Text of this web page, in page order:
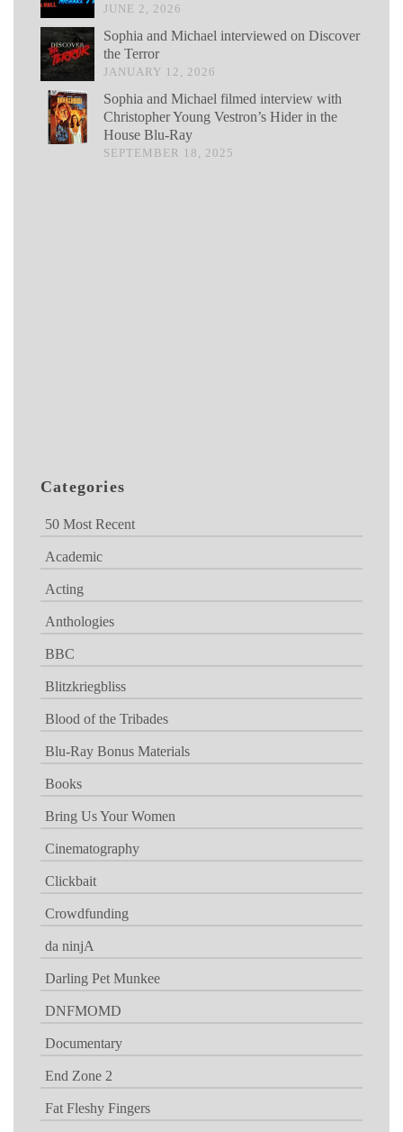
JUNE 2, 2026
Sophia and Michael interviewed on Discover
the Terror
JANUARY 12, 2026
Sophia and Michael filmed interview with
Christopher Young Vestron’s Hider in the
House Blu-Ray
SEPTEMBER 18, 2025
Categories
50 Most Recent
Academic
Acting
Anthologies
BBC
Blitzkriegbliss
Blood of the Tribades
Blu-Ray Bonus Materials
Books
Bring Us Your Women
Cinematography
Clickbait
Crowdfunding
da ninjA
Darling Pet Munkee
DNFMOMD
Documentary
End Zone 2
Fat Fleshy Fingers